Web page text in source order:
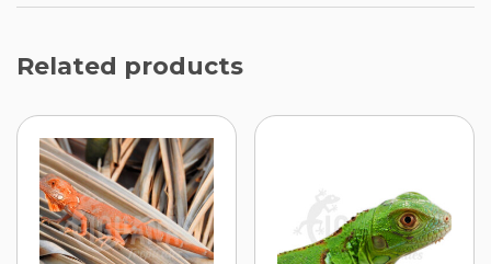
Related products